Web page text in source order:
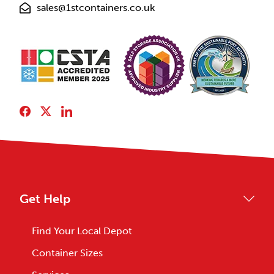
sales@1stcontainers.co.uk
Get Help
Find Your Local Depot
Container Sizes